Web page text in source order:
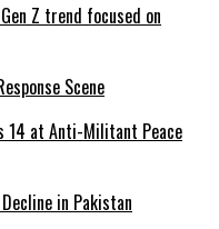
Z trend focused on
14 at Anti-Militant Peace